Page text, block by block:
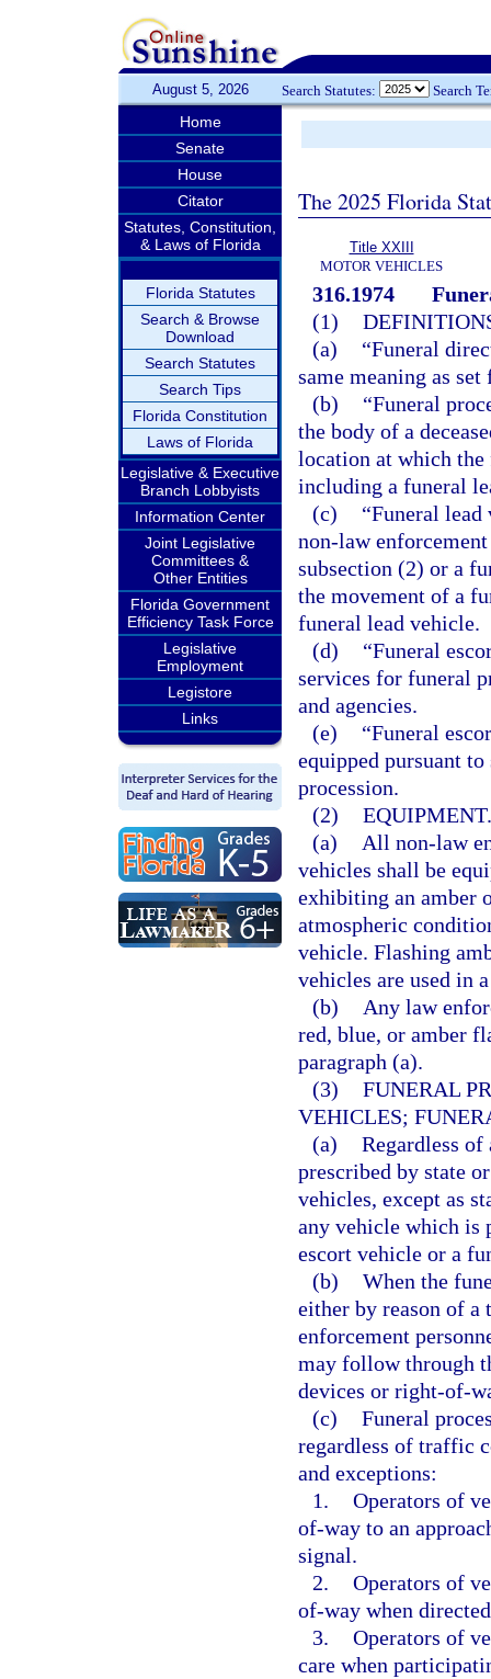
August 5, 2026 Search Statutes: Search
Home
Senate
House
Citator
Statutes, Constitution,
& Laws of Florida
Florida Statutes
Search & Browse
Download
Search Statutes
Search Tips
Florida Constitution
Laws of Florida
Legislative & Executive
Branch Lobbyists
Information Center
Joint Legislative
Committees &
Other Entities
Florida Government
Efficiency Task Force
Legislative
Employment
Legistore
Links
The 2025 Florida
Title XXIII
MOTOR VEHICLES
316.1974
(1)
(a)
“Funeral
same meaning as
(b)
“Funeral
the body of a
location at which
including a funeral
(c)
“Funeral
non-law
subsection (2) or a
the movement of a
funeral lead vehicle.
(d)
“Funeral
services for funeral
and agencies.
(e)
“Funeral
equipped pursuant
procession.
(2) EQUIPMENT.
(a)
All non-law
vehicles shall be
exhibiting an amber
atmospheric
vehicle. Flashing
vehicles are used in
(b)
Any law
red, blue, or amber
paragraph (a).
(3) FUNERAL
VEHICLES;
(a) Regardless
prescribed by state
vehicles, except as
any vehicle which is
escort vehicle or a
(b) When the
either by reason of
enforcement
may follow through
devices or right-of-
(c) Funeral
regardless of traffic
and exceptions:
1. Operators of
of-way to an
signal.
2. Operators of
of-way when
3. Operators of
care when